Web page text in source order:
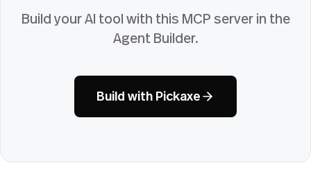
Build your AI tool with this MCP server in the
Agent Builder.
Build with Pickaxe